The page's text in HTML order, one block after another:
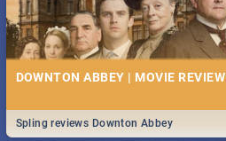
DOWNTON ABBEY | MOVIE REVIEW
Spling reviews Downton Abbey